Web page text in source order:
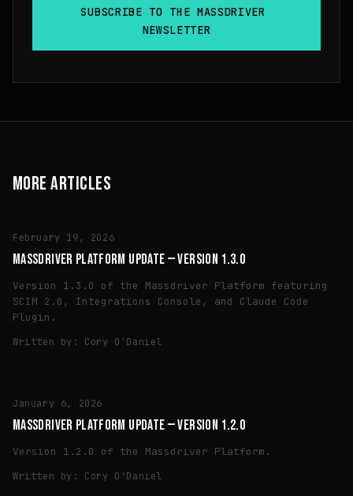
MORE ARTICLES
February 19, 2026
MASSDRIVER PLATFORM UPDATE — VERSION 1.3.0
Version 1.3.0 of the Massdriver Platform featuring
SCIM 2.0, Integrations Console, and Claude Code
Plugin.
Written by: Cory O'Daniel
January 6, 2026
MASSDRIVER PLATFORM UPDATE — VERSION 1.2.0
Version 1.2.0 of the Massdriver Platform.
Written by: Cory O'Daniel